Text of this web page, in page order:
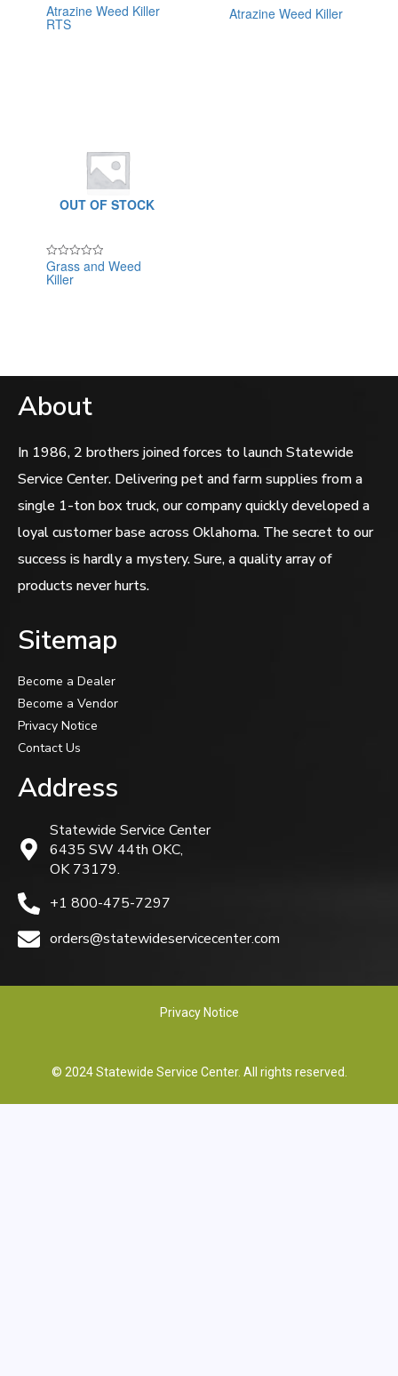
Rated
0
out
Atrazine Weed Killer
RTS
Rated
0Atrazine Weed Killer
OUT OF STOCK
Rated
0
out
Grass and Weed
Killer
About
In 1986, 2 brothers joined forces to launch Statewide
Service Center. Delivering pet and farm supplies from a
single 1-ton box truck, our company quickly developed a
loyal customer base across Oklahoma. The secret to our
success is hardly a mystery. Sure, a quality array of
products never hurts.
Sitemap
Become a Dealer
Become a Vendor
Privacy Notice
Contact Us
Address
Statewide Service Center
6435 SW 44th OKC,
OK 73179.
+1 800-475-7297
orders@statewideservicecenter.com
Privacy Notice
© 2024 Statewide Service Center. All rights reserved.